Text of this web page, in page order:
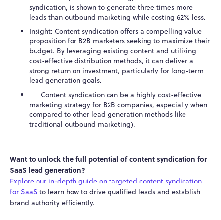
syndication, is shown to generate three times more
leads than outbound marketing while costing 62% less.
Insight: Content syndication offers a compelling value
proposition for B2B marketers seeking to maximize their
budget. By leveraging existing content and utilizing
cost-effective distribution methods, it can deliver a
strong return on investment, particularly for long-term
lead generation goals.
Content syndication can be a highly cost-effective
marketing strategy for B2B companies, especially when
compared to other lead generation methods like
traditional outbound marketing).
Want to unlock the full potential of content syndication for
SaaS lead generation?
Explore our in-depth guide on targeted content syndication
for SaaS to learn how to drive qualified leads and establish
brand authority efficiently.